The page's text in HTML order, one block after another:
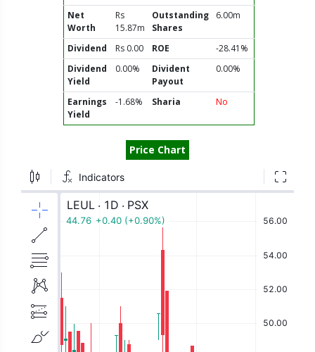
Net
Worth
Rs
15.87m
Outstanding
Shares
6.00m
Dividend Rs 0.00 ROE
-28.41%
Dividend
Yield
0.00%
Divident
Payout
0.00%
Earnings
Yield
-1.68% Sharia No
Price Chart